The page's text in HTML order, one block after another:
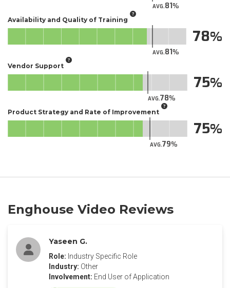
AVG.81
Availability and Quality of Training
AVG.81
78
Vendor Support
AVG.78
75
Product Strategy and Rate of Improvement
AVG.79
75
Enghouse Video Reviews
Yaseen G.
Role: Industry Specific Role
Industry: Other
Involvement: End User of Application